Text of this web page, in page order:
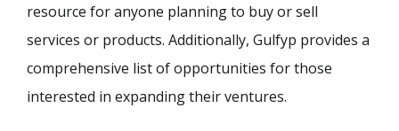
resource for anyone planning to buy or sell
services or products. Additionally, Gulfyp provides a
comprehensive list of opportunities for those
interested in expanding their ventures.